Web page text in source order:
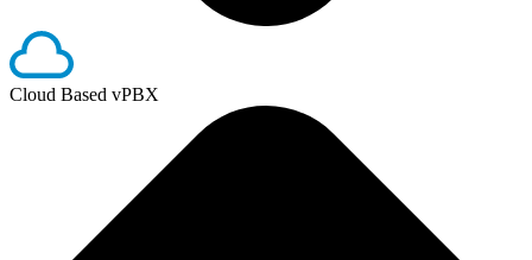
Cloud Based vPBX